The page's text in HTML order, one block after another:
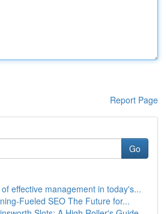
Report Page
Go
effective management in today's...
Fueled SEO The Future for...